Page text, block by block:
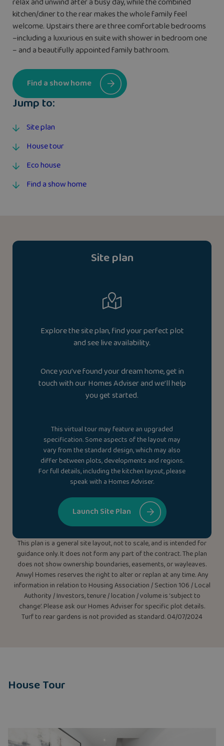
Jump to:
Site plan
House tour
Eco house
Find a show home
kitchen/diner to the rear makes the whole family feel
welcome. Upstairs there are three comfortable bedrooms
–including a luxurious en suite with shower in bedroom one
– and a beautifully appointed family bathroom.
Find a show home
Site plan
Explore the site plan, find your perfect plot
and see live availability.
Once you’ve found your dream home, get in
touch with our Homes Adviser and we’ll help
you get started.
This virtual tour may feature an upgraded
specification. Some aspects of the layout may
vary from the standard design, which may also
differ between plots, developments and regions.
For full details, including the kitchen layout, please
speak with a Homes Adviser.
Launch Site Plan
This plan is a general site layout, not to scale, and is intended for
guidance only. It does not form any part of the contract. The plan
does not show ownership boundaries, easements, or wayleaves.
Anwyl Homes reserves the right to alter or replan at any time. Any
information in relation to Housing Association / Section 106 / Local
Authority / Investors, tenure / location / volume is ‘subject to
change’. Please ask our Homes Adviser for specific plot details.
Turf to rear gardens is not provided as standard. 04/07/2024
House Tour